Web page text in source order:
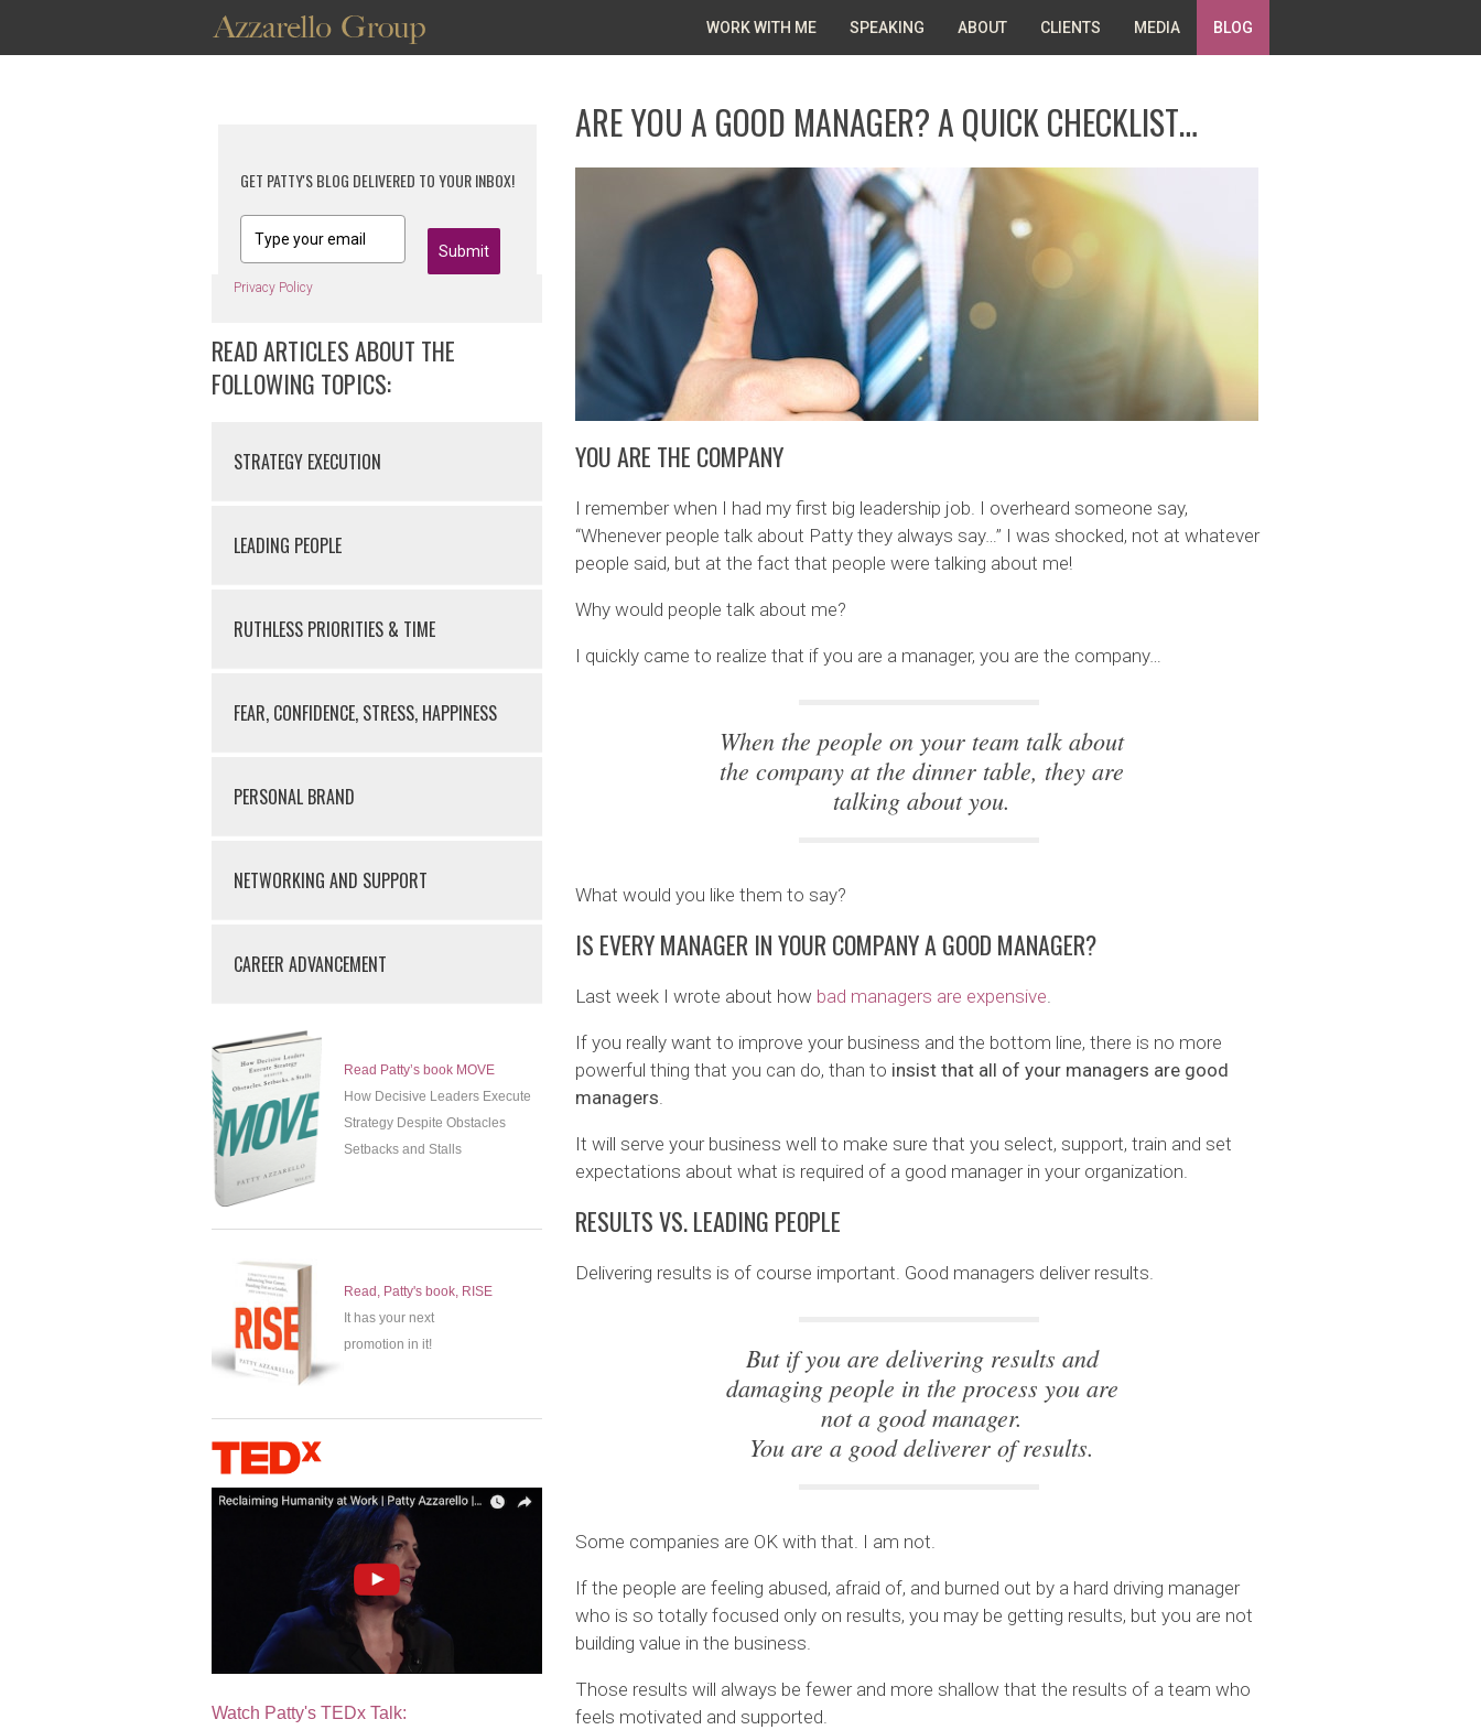
WORK WITH ME SPEAKING ABOUT CLIENTS MEDIA BLOG
GET PATTY'S BLOG DELIVERED TO YOUR INBOX!
Submit
Privacy Policy
READ ARTICLES ABOUT THE
FOLLOWING TOPICS:
STRATEGY EXECUTION
LEADING PEOPLE
RUTHLESS PRIORITIES & TIME
FEAR, CONFIDENCE, STRESS, HAPPINESS
PERSONAL BRAND
NETWORKING AND SUPPORT
CAREER ADVANCEMENT
Read Patty’s book MOVE
How Decisive Leaders Execute
Strategy Despite Obstacles
Setbacks and Stalls
Read, Patty's book, RISE
It has your next
promotion in it!
Watch Patty's TEDx Talk:
ARE YOU A GOOD MANAGER? A QUICK CHECKLIST…
YOU ARE THE COMPANY
I remember when I had my first big leadership job. I overheard someone say,
“Whenever people talk about Patty they always say…” I was shocked, not at whatever
people said, but at the fact that people were talking about me!
Why would people talk about me?
I quickly came to realize that if you are a manager, you are the company…
When the people on your team talk about
the company at the dinner table, they are
talking about you.
What would you like them to say?
IS EVERY MANAGER IN YOUR COMPANY A GOOD MANAGER?
Last week I wrote about how bad managers are expensive.
If you really want to improve your business and the bottom line, there is no more
powerful thing that you can do, than to insist that all of your managers are good
managers.
It will serve your business well to make sure that you select, support, train and set
expectations about what is required of a good manager in your organization.
RESULTS VS. LEADING PEOPLE
Delivering results is of course important. Good managers deliver results.
But if you are delivering results and
damaging people in the process you are
not a good manager.
You are a good deliverer of results.
Some companies are OK with that. I am not.
If the people are feeling abused, afraid of, and burned out by a hard driving manager
who is so totally focused only on results, you may be getting results, but you are not
building value in the business.
Those results will always be fewer and more shallow that the results of a team who
feels motivated and supported.